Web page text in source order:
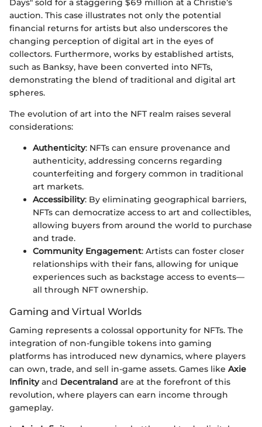
Days" sold for a staggering $69 million at a Christie’s
auction. This case illustrates not only the potential
financial returns for artists but also underscores the
changing perception of digital art in the eyes of
collectors. Furthermore, works by established artists,
such as Banksy, have been converted into NFTs,
demonstrating the blend of traditional and digital art
spheres.
The evolution of art into the NFT realm raises several
considerations:
Authenticity: NFTs can ensure provenance and
authenticity, addressing concerns regarding
counterfeiting and forgery common in traditional
art markets.
Accessibility: By eliminating geographical barriers,
NFTs can democratize access to art and collectibles,
allowing buyers from around the world to purchase
and trade.
Community Engagement: Artists can foster closer
relationships with their fans, allowing for unique
experiences such as backstage access to events—
all through NFT ownership.
Gaming and Virtual Worlds
Gaming represents a colossal opportunity for NFTs. The
integration of non-fungible tokens into gaming
platforms has introduced new dynamics, where players
can own, trade, and sell in-game assets. Games like Axie
Infinityand Decentraland are at the forefront of this
revolution, where players can earn income through
gameplay.